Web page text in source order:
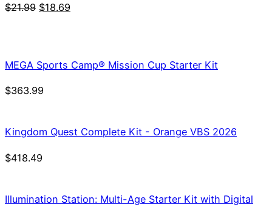
$21.99 Original
$18.69
MEGA Sports Camp® Mission Cup Starter Kit
$363.99
Kingdom Quest Complete Kit - Orange VBS 2026
$418.49
Illumination Station: Multi-Age Starter Kit with Digital